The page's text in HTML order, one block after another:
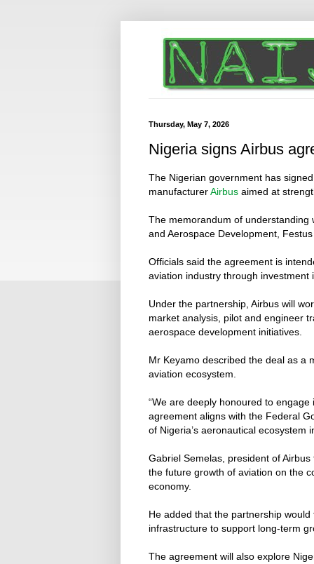
Thursday, May 7, 2026
Nigeria signs Airbus
The Nigerian government has
manufacturerAirbus aimed at
The memorandum of understanding
and Aerospace Development,
Officials said the agreement is
aviation industry through investment
Under the partnership, Airbus will
market analysis, pilot and engineer
aerospace development initiatives.
Mr Keyamo described the deal as a
aviation ecosystem.
“We are deeply honoured to
agreement aligns with the Federal
of Nigeria’s aeronautical ecosystem
Gabriel Semelas, president of
the future growth of aviation on the
economy.
He added that the partnership
infrastructure to support long-term
The agreement will also explore